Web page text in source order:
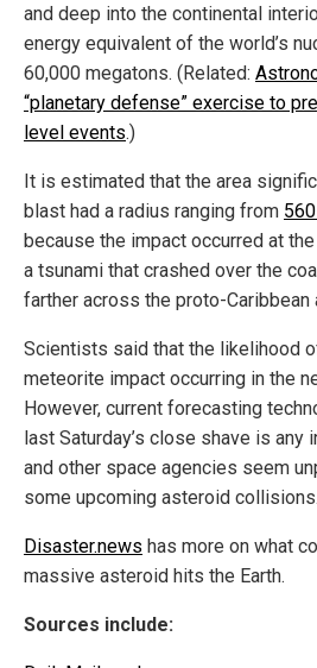
and deep into the continental
energy equivalent of the world’s
60,000 megatons. (Related:
“planetary defense” exercise to
level events.)
It is estimated that the area
blast had a radius ranging from
because the impact occurred at
a tsunami that crashed over the
farther across the proto-Caribbean
Scientists said that the likelihood
meteorite impact occurring in the
However, current forecasting
last Saturday’s close shave is any
and other space agencies seem
some upcoming asteroid collisions.
Disaster.news has more on what
massive asteroid hits the Earth.
Sources include: